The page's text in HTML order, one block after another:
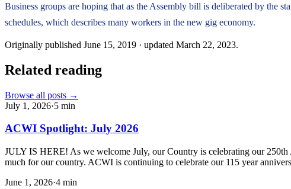
Business groups are hoping that as the Assembly bill is deliberated by the
schedules, which describes many workers in the new gig economy.
Originally published June 15, 2019 · updated March 22, 2023.
Related reading
Browse all posts →
July 1, 2026·5 min
ACWI Spotlight: July 2026
JULY IS HERE! As we welcome July, our Country is celebrating our
much for our country. ACWI is continuing to celebrate our 115 year
June 1, 2026·4 min